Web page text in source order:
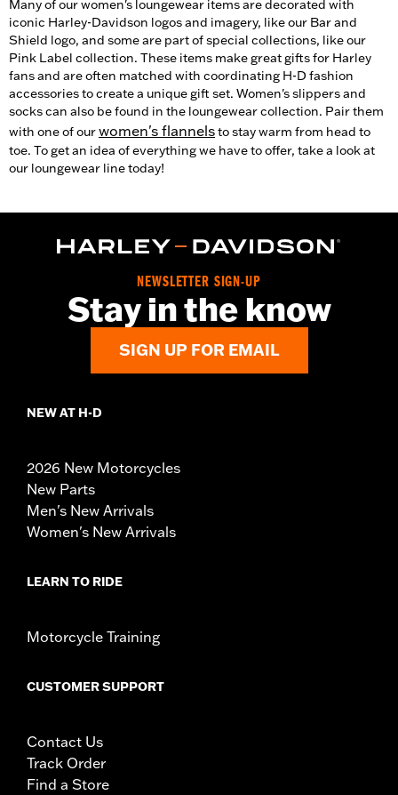
Many of our women's loungewear items are decorated with
iconic Harley-Davidson logos and imagery, like our Bar and
Shield logo, and some are part of special collections, like our
Pink Label collection. These items make great gifts for Harley
fans and are often matched with coordinating H-D fashion
accessories to create a unique gift set. Women's slippers and
socks can also be found in the loungewear collection. Pair them
with one of ourwomen's flannelsto stay warm from head to
toe. To get an idea of everything we have to offer, take a look at
our loungewear line today!
NEWSLETTER SIGN-UP
Stay in the know
SIGN UP FOR EMAIL
NEW AT H-D
2026 New Motorcycles
New Parts
Men's New Arrivals
Women's New Arrivals
LEARN TO RIDE
Motorcycle Training
CUSTOMER SUPPORT
Contact Us
Track Order
Find a Store